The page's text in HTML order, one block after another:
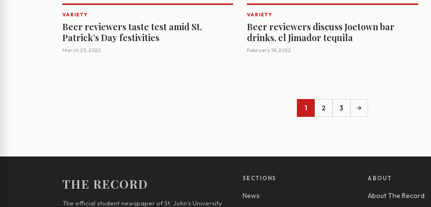
VARIETY
Beer reviewers taste test amid St.
Patrick’s Day festivities
March 25, 2022
VARIETY
Beer reviewers discuss Joetown bar
drinks, el Jimador tequila
February 18, 2022
1 2 3 →
THE RECORD
The official student newspaper of St. John’s University
SECTIONS
News
ABOUT
About The Record